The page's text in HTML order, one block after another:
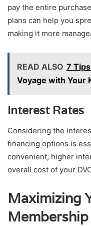
pay the entire
plans can help you
making it more
READ ALSO 7
Voyage with Your
Interest Rates
Considering the
financing options is
convenient, higher
overall cost of your
Maximizing
Membership